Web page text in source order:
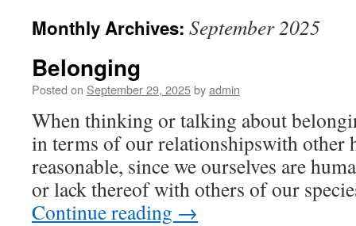
content
Monthly Archives: September 2025
Belonging
Posted on September 29, 2025byadmin
When thinking or talking about
in terms of our relationshipswith other
reasonable, since we ourselves are
or lack thereof with others of our
Continue reading →